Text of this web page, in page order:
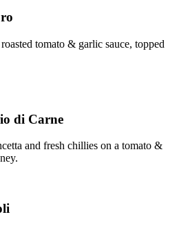
tomato & garlic sauce, topped
di Carne
and fresh chillies on a tomato &